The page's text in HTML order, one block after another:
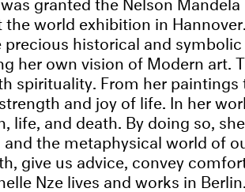
world exhibition in
historical and symbolic
her own vision of Modern art.
spirituality. From her paintings
and joy of life. In her
life, and death. By doing so, she
the metaphysical world of
give us advice, convey
Nze lives and works in Berlin.